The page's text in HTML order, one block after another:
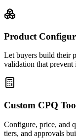
Product
Let buyers build their
validation that prevent
Custom CPQ
Configure, price, and
tiers, and approvals